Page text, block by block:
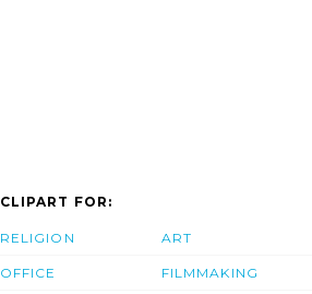
CLIPART FOR:
RELIGION
OFFICE
ART
FILMMAKING